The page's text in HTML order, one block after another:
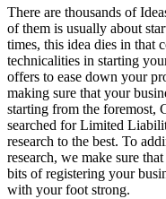
There are thousands of
of them is usually about
times, this idea dies in that
technicalities in starting
offers to ease down your
making sure that your
starting from the foremost,
searched for Limited
research to the best. To
research, we make sure
bits of registering your
with your foot strong.